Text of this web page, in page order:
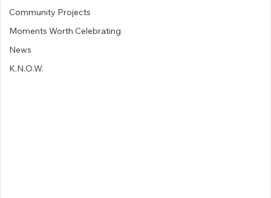
Community Projects
Moments Worth Celebrating
News
K.N.O.W.